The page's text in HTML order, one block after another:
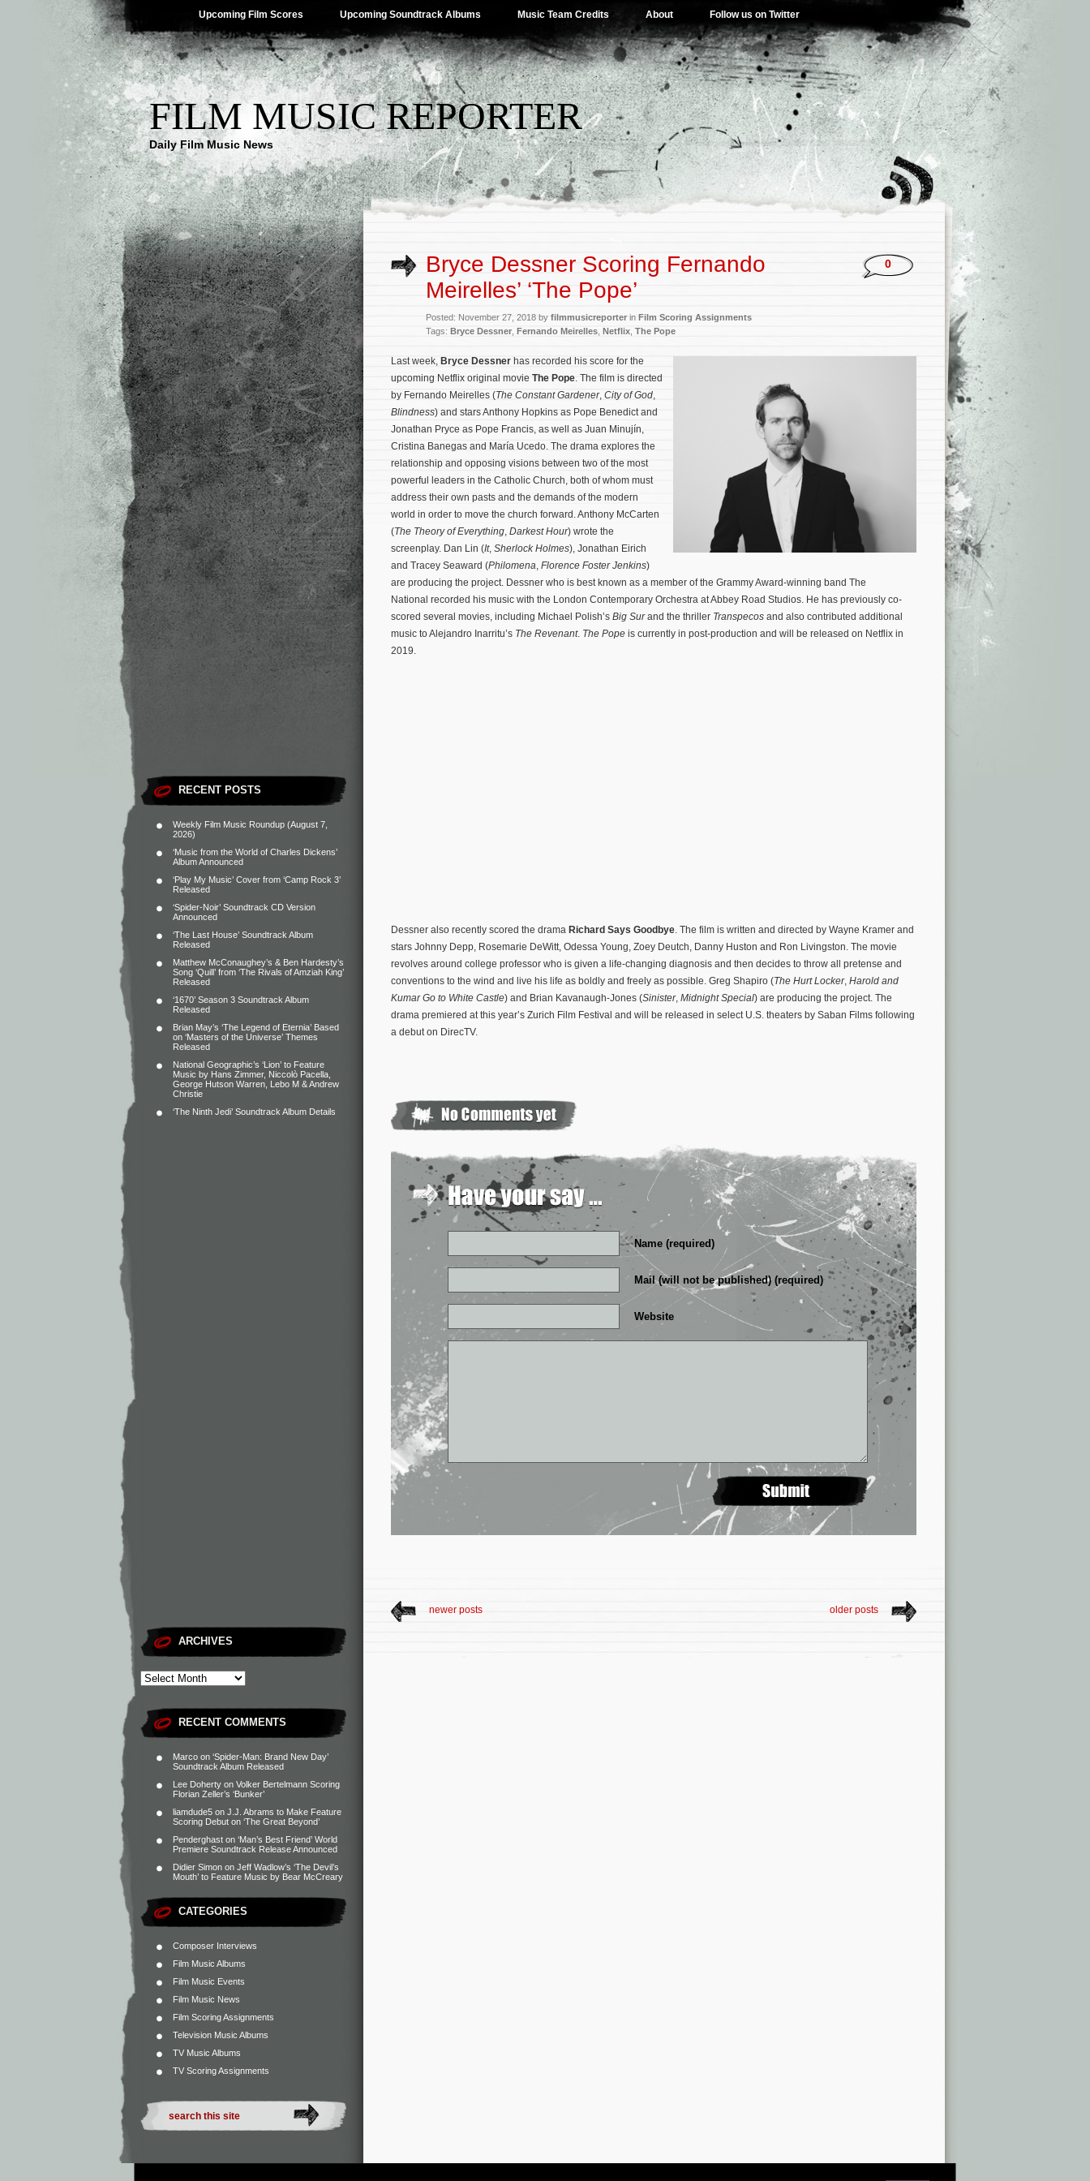
Upcoming Film Scores Upcoming Soundtrack Albums Music Team Credits About Follow us on Twitter
FILM MUSIC REPORTER
Daily Film Music News
RECENT POSTS
Weekly Film Music Roundup (August 7,
2026)
‘Music from the World of Charles Dickens’
Album Announced
‘Play My Music’ Cover from ‘Camp Rock 3’
Released
‘Spider-Noir’ Soundtrack CD Version
Announced
‘The Last House’ Soundtrack Album
Released
Matthew McConaughey’s & Ben Hardesty’s
Song ‘Quill’ from ‘The Rivals of Amziah King’
Released
‘1670’ Season 3 Soundtrack Album
Released
Brian May’s ‘The Legend of Eternia’ Based
on ‘Masters of the Universe’ Themes
Released
National Geographic’s ‘Lion’ to Feature
Music by Hans Zimmer, Niccolò Pacella,
George Hutson Warren, Lebo M & Andrew
Christie
‘The Ninth Jedi’ Soundtrack Album Details
ARCHIVES
RECENT COMMENTS
Marco on ‘Spider-Man: Brand New Day’
Soundtrack Album Released
Lee Doherty on Volker Bertelmann Scoring
Florian Zeller’s ‘Bunker’
liamdude5 on J.J. Abrams to Make Feature
Scoring Debut on ‘The Great Beyond’
Penderghast on ‘Man’s Best Friend’ World
Premiere Soundtrack Release Announced
Didier Simon on Jeff Wadlow’s ‘The Devil’s
Mouth’ to Feature Music by Bear McCreary
CATEGORIES
Composer Interviews
Film Music Albums
Film Music Events
Film Music News
Film Scoring Assignments
Television Music Albums
TV Music Albums
TV Scoring Assignments
Bryce Dessner Scoring Fernando
Meirelles’ ‘The Pope’
Posted: November 27, 2018 by filmmusicreporterin Film Scoring Assignments
Tags: Bryce Dessner Fernando Meirelles Netflix The Pope
0
Last week, Bryce Dessner has recorded his score for the
upcoming Netflix original movie The Pope. The film is directed
by Fernando Meirelles (The Constant Gardener, City of God,
Blindness) and stars Anthony Hopkins as Pope Benedict and
Jonathan Pryce as Pope Francis, as well as Juan Minujín,
Cristina Banegas and María Ucedo. The drama explores the
relationship and opposing visions between two of the most
powerful leaders in the Catholic Church, both of whom must
address their own pasts and the demands of the modern
world in order to move the church forward. Anthony McCarten
(The Theory of Everything, Darkest Hour) wrote the
screenplay. Dan Lin (It, Sherlock Holmes), Jonathan Eirich
and Tracey Seaward (Philomena, Florence Foster Jenkins)
are producing the project. Dessner who is best known as a member of the Grammy Award-winning band The
National recorded his music with the London Contemporary Orchestra at Abbey Road Studios. He has previously co-
scored several movies, including Michael Polish’s Big Surand the thriller Transpecos and also contributed additional
music to Alejandro Inarritu’s The Revenant. The Pope is currently in post-production and will be released on Netflix in
2019.
Dessner also recently scored the drama Richard Says Goodbye. The film is written and directed by Wayne Kramer and
stars Johnny Depp, Rosemarie DeWitt, Odessa Young, Zoey Deutch, Danny Huston and Ron Livingston. The movie
revolves around college professor who is given a life-changing diagnosis and then decides to throw all pretense and
conventions to the wind and live his life as boldly and freely as possible. Greg Shapiro (The Hurt Locker, Harold and
Kumar Go to White Castle) and Brian Kavanaugh-Jones (Sinister, Midnight Special) are producing the project. The
drama premiered at this year’s Zurich Film Festival and will be released in select U.S. theaters by Saban Films following
a debut on DirecTV.
Name (required)
Mail (will not be published) (required)
Website
newer posts older posts